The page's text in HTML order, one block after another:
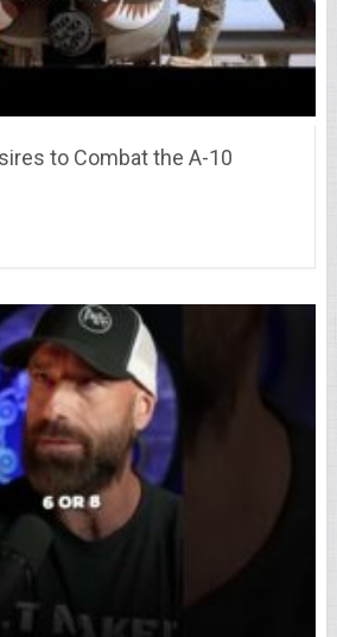
to Combat the A-10